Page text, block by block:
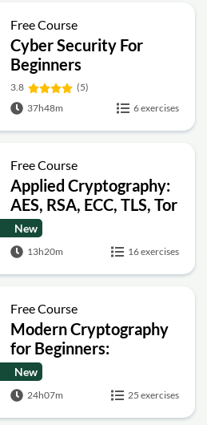
Free Course
Cyber Security For
Beginners
3.8
(5)
37h48m
6 exercises
Free Course
Applied Cryptography:
AES, RSA, ECC, TLS, Tor
and Bitcoin
New
13h20m 16 exercises
Free Course
Modern Cryptography
for Beginners:
Encryption, Hashing,
Signatures and Secure
Computation
New
24h07m 25 exercises